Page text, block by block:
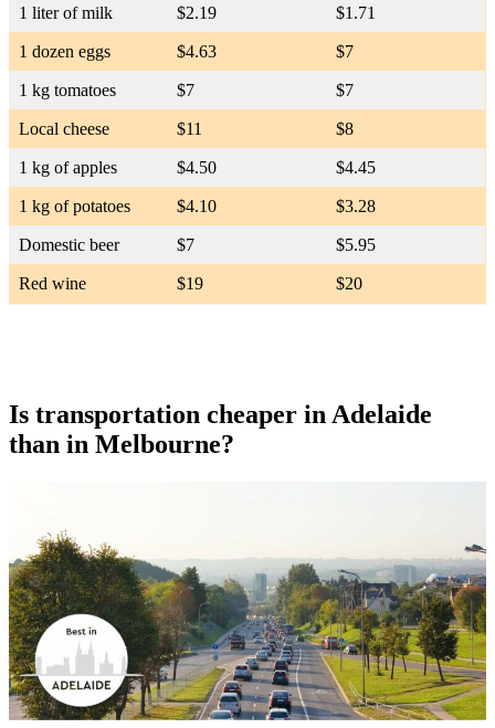
1 liter of milk $2.19 $1.71
1 dozen eggs $4.63 $7
1 kg tomatoes $7 $7
Local cheese $11 $8
1 kg of apples $4.50 $4.45
1 kg of potatoes $4.10 $3.28
Domestic beer $7 $5.95
Red wine $19 $20
Is transportation cheaper in Adelaide
than in Melbourne?